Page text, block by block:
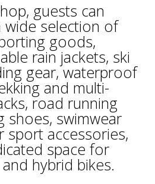
guests can
selection of
goods,
rain jackets, ski
gear, waterproof
and multi-
road running
shoes, swimwear
sport accessories,
space for
hybrid bikes.